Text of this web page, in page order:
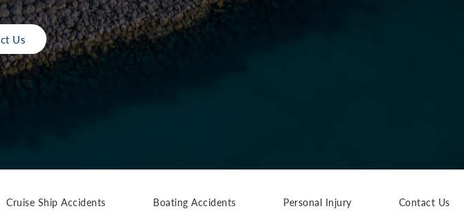
Us
Cruise Ship Accidents Boating Accidents Personal Injury Contact Us